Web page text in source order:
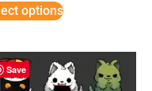
options
Save